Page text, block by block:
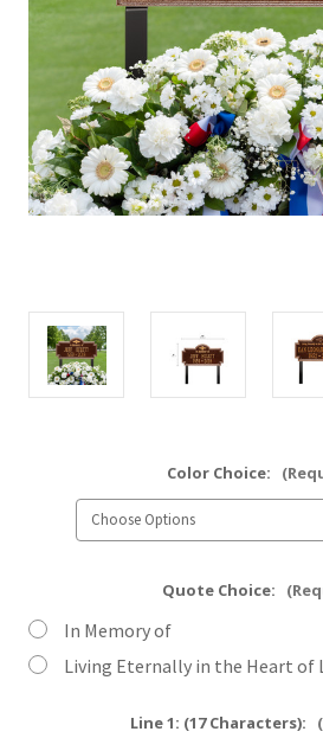
Color Choice:
Quote Choice:
In Memory of
Living Eternally in the Heart of
Line 1: (17 Characters):